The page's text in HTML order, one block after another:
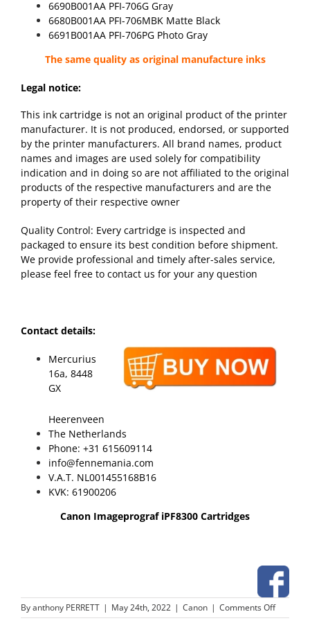
6690B001AA PFI-706G Gray
6680B001AA PFI-706MBK Matte Black
6691B001AA PFI-706PG Photo Gray
The same quality as original manufacture inks
Legal notice:
This ink cartridge is not an original product of the printer
manufacturer. It is not produced, endorsed, or supported
by the printer manufacturers. All brand names, product
names and images are used solely for compatibility
indication and in doing so are not affiliated to the original
products of the respective manufacturers and are the
property of their respective owner
Quality Control: Every cartridge is inspected and
packaged to ensure its best condition before shipment.
We provide professional and timely after-sales service,
please feel free to contact us for your any question
Contact details:
Mercurius
16a, 8448
GX
Heerenveen
The Netherlands
Phone: +31 615609114
info@fennemania.com
V.A.T. NL001455168B16
KVK: 61900206
Canon Imageprograf iPF8300 Cartridges
Byanthony PERRETT | May 24th, 2022 | Canon | Comments Offon
Canon